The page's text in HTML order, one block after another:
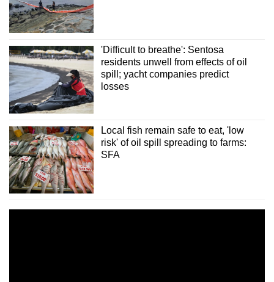
'Difficult to breathe': Sentosa
residents unwell from effects of oil
spill; yacht companies predict
losses
Local fish remain safe to eat, 'low
risk' of oil spill spreading to farms:
SFA